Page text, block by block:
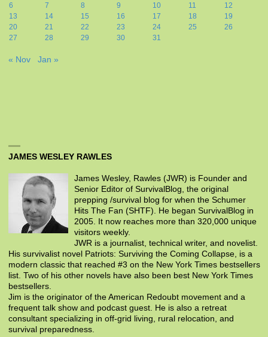
6
7 8 9 10 11
12
13
14 15 16 17 18
19
20
21 22 23 24 25
26
27
28 29 30 31
« Nov Jan »
JAMES WESLEY RAWLES
James Wesley, Rawles (JWR) is Founder and
Senior Editor of SurvivalBlog, the original
prepping /survival blog for when the Schumer
Hits The Fan (SHTF). He began SurvivalBlog in
2005. It now reaches more than 320,000 unique
visitors weekly.
JWR is a journalist, technical writer, and novelist.
His survivalist novel Patriots: Surviving the Coming Collapse, is a
modern classic that reached #3 on the New York Times bestsellers
list. Two of his other novels have also been best New York Times
bestsellers.
Jim is the originator of the American Redoubt movement and a
frequent talk show and podcast guest. He is also a retreat
consultant specializing in off-grid living, rural relocation, and
survival preparedness.